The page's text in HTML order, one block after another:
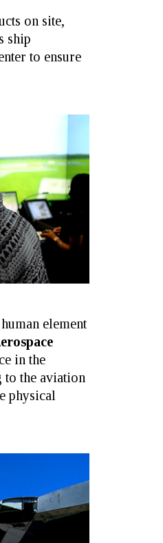
on site,
ship
to ensure
element
in the
to the aviation
physical